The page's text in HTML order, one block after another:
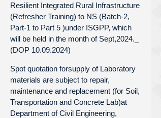
Resilient Integrated Rural Infrastructure
(Refresher Training) to NS (Batch-2,
Part-1 to Part 5 )under ISGPP, which
will be held in the month of Sept,2024._
(DOP 10.09.2024)
Spot quotation forsupply of Laboratory
materials are subject to repair,
maintenance and replacement (for Soil,
Transportation and Concrete Lab)at
Department of Civil Engineering,